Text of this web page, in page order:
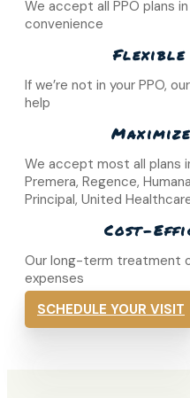
We accept all PPO plans
convenience
Flexible
If we’re not in your PPO,
help
We accept most all plans
Premera, Regence,
Principal, United
Cost-
Our long-term treatment
expenses
SCHEDULE YOUR VISIT